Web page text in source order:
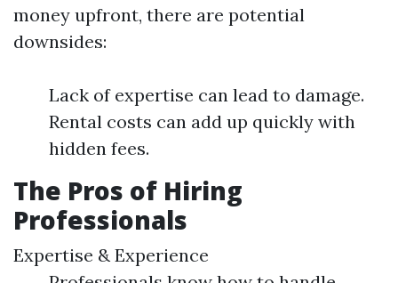
money upfront, there are potential
downsides:
Lack of expertise can lead to damage.
Rental costs can add up quickly with
hidden fees.
The Pros of Hiring
Professionals
Expertise & Experience